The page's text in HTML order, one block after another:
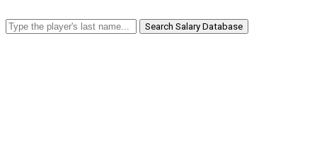
Search Salary Database